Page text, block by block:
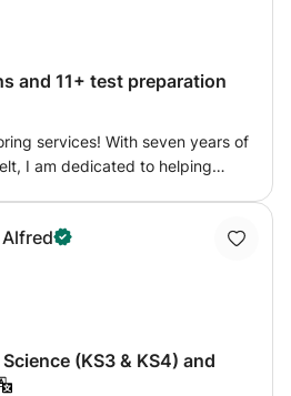
and 11+ test preparation
services! With seven years of
I am dedicated to helping
young learners can thrive
Whether it's English, maths,
verbal reasoning, I provide
students with the skills and
and let's unlock your
together!
(KS3 & KS4) and